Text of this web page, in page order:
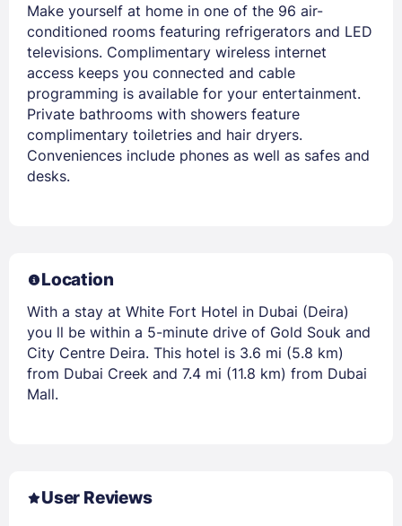
Make yourself at home in one of the 96 air-
conditioned rooms featuring refrigerators and LED
televisions. Complimentary wireless internet
access keeps you connected and cable
programming is available for your entertainment.
Private bathrooms with showers feature
complimentary toiletries and hair dryers.
Conveniences include phones as well as safes and
desks.
Location
With a stay at White Fort Hotel in Dubai (Deira)
you ll be within a 5-minute drive of Gold Souk and
City Centre Deira. This hotel is 3.6 mi (5.8 km)
from Dubai Creek and 7.4 mi (11.8 km) from Dubai
Mall.
User Reviews